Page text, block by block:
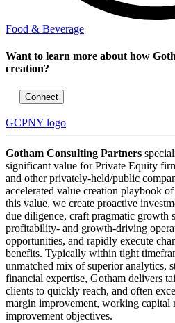
Food & Beverage
Want to learn more about how
creation?
Connect
GCPNY logo
Gotham Consulting Partners
significant value for Private Equity
and other privately-held/public
accelerated value creation playbook
this value, we create proactive
due diligence, craft pragmatic growth
profitability- and growth-driving
opportunities, and rapidly execute
benefits. Typically within tight
unmatched mix of superior analytics,
financial expertise, Gotham delivers
clients to quickly reach, and often
margin improvement, working capital
improvement objectives.